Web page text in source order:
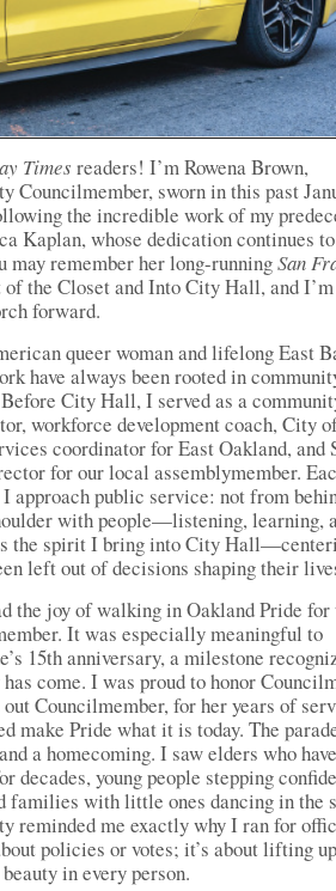
Times readers! I’m Rowena Brown,
Councilmember, sworn in this past
the incredible work of my
Kaplan, whose dedication continues to
may remember her long-runningSan
the Closet and Into City Hall, and I’m
forward.
queer woman and lifelong East
have always been rooted in
City Hall, I served as a
workforce development coach, City
coordinator for East Oakland, and
for our local assemblymember.
I approach public service: not from
with people—listening, learning,
the spirit I bring into City
left out of decisions shaping their
the joy of walking in Oakland Pride for
It was especially meaningful to
15th anniversary, a milestone
come. I was proud to honor
Councilmember, for her years of
make Pride what it is today. The
a homecoming. I saw elders who have
decades, young people stepping
families with little ones dancing in the
reminded me exactly why I ran for
policies or votes; it’s about lifting
in every person.